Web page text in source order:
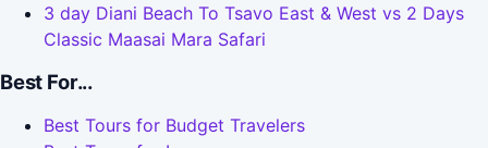
3 day Diani Beach To Tsavo East & West vs 2 Days
Classic Maasai Mara Safari
Best For...
Best Tours for Budget Travelers